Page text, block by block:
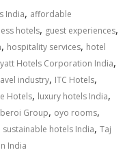
India, affordable
hotels, guest experiences,
, hospitality services, hotel
Hotels Corporation India,
industry, ITC Hotels,
Hotels, luxury hotels India,
Group, oyo rooms,
sustainable hotels India,Taj
India